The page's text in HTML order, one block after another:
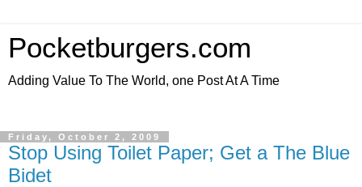
Pocketburgers.com
Adding Value To The World, one Post At A Time
Friday, October 2, 2009
Stop Using Toilet Paper; Get a The Blue
Bidet